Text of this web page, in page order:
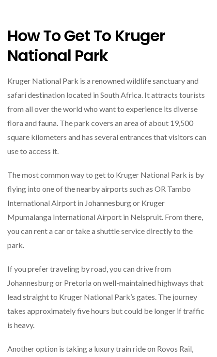
How To Get To Kruger
National Park
Kruger National Park is a renowned wildlife sanctuary and
safari destination located in South Africa. It attracts tourists
from all over the world who want to experience its diverse
flora and fauna. The park covers an area of about 19,500
square kilometers and has several entrances that visitors can
use to access it.
The most common way to get to Kruger National Park is by
flying into one of the nearby airports such as OR Tambo
International Airport in Johannesburg or Kruger
Mpumalanga International Airport in Nelspruit. From there,
you can rent a car or take a shuttle service directly to the
park.
If you prefer traveling by road, you can drive from
Johannesburg or Pretoria on well-maintained highways that
lead straight to Kruger National Park’s gates. The journey
takes approximately five hours but could be longer if traffic
is heavy.
Another option is taking a luxury train ride on Rovos Rail,